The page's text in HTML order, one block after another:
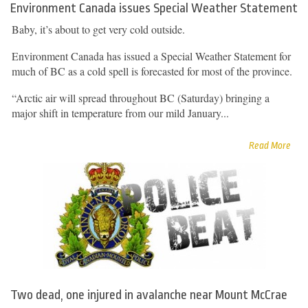
Environment Canada issues Special Weather Statement
Baby, it’s about to get very cold outside.
Environment Canada has issued a Special Weather Statement for
much of BC as a cold spell is forecasted for most of the province.
“Arctic air will spread throughout BC (Saturday) bringing a
major shift in temperature from our mild January...
Read More
Two dead, one injured in avalanche near Mount McCrae